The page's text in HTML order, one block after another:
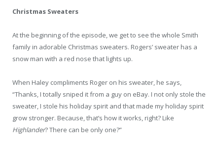
Christmas Sweaters
At the beginning of the episode, we get to see the whole Smith
family in adorable Christmas sweaters. Rogers’ sweater has a
snow man with a red nose that lights up.
When Haley compliments Roger on his sweater, he says,
“Thanks, I totally sniped it from a guy on eBay. I not only stole the
sweater, I stole his holiday spirit and that made my holiday spirit
grow stronger. Because, that’s how it works, right? Like
Highlander? There can be only one?”